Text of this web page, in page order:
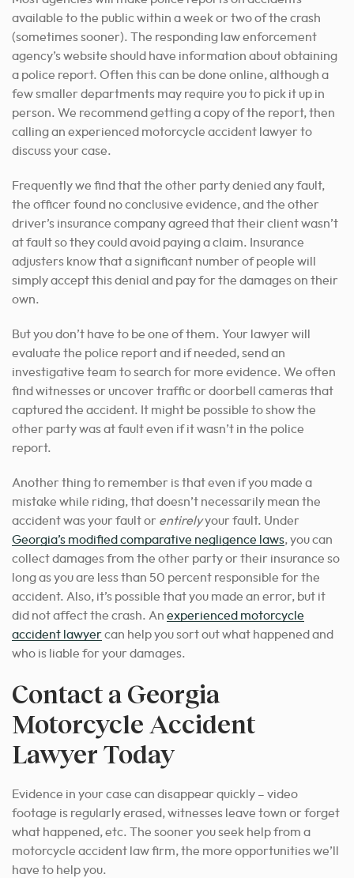
available to the public within a week or two of the crash
(sometimes sooner). The responding law enforcement
agency’s website should have information about obtaining
a police report. Often this can be done online, although a
few smaller departments may require you to pick it up in
person. We recommend getting a copy of the report, then
calling an experienced motorcycle accident lawyer to
discuss your case.
Frequently we find that the other party denied any fault,
the officer found no conclusive evidence, and the other
driver’s insurance company agreed that their client wasn’t
at fault so they could avoid paying a claim. Insurance
adjusters know that a significant number of people will
simply accept this denial and pay for the damages on their
own.
But you don’t have to be one of them. Your lawyer will
evaluate the police report and if needed, send an
investigative team to search for more evidence. We often
find witnesses or uncover traffic or doorbell cameras that
captured the accident. It might be possible to show the
other party was at fault even if it wasn’t in the police
report.
Another thing to remember is that even if you made a
mistake while riding, that doesn’t necessarily mean the
accident was your fault or entirelyyour fault. Under
Georgia’s modified comparative negligence laws, you can
collect damages from the other party or their insurance so
long as you are less than 50 percent responsible for the
accident. Also, it’s possible that you made an error, but it
did not affect the crash. An experienced motorcycle
accident lawyercan help you sort out what happened and
who is liable for your damages.
Contact a Georgia
Motorcycle Accident
Lawyer Today
Evidence in your case can disappear quickly – video
footage is regularly erased, witnesses leave town or forget
what happened, etc. The sooner you seek help from a
motorcycle accident law firm, the more opportunities we’ll
have to help you.